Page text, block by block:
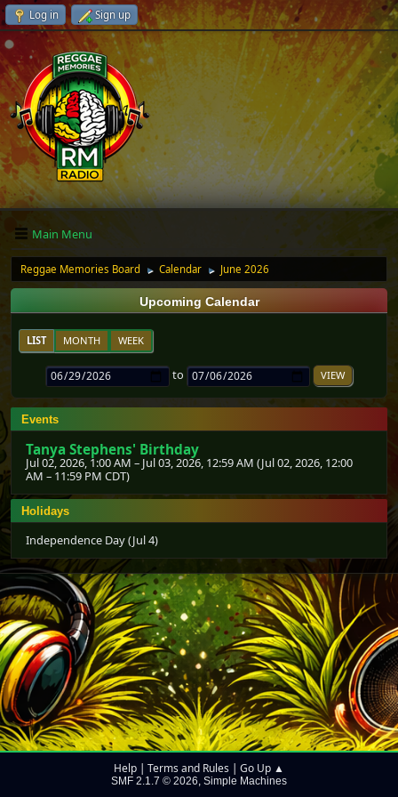
Log in Sign up
Main Menu
Reggae Memories Board ► Calendar ► June 2026
Upcoming Calendar
LIST MONTH WEEK
to
Events
Tanya Stephens' Birthday
Jul 02, 2026, 1:00 AM – Jul 03, 2026, 12:59 AM (Jul 02, 2026, 12:00
AM – 11:59 PM CDT)
Holidays
Independence Day (Jul 4)
Help Terms and Rules Go Up ▲
SMF 2.1.7 © 2026 Simple Machines